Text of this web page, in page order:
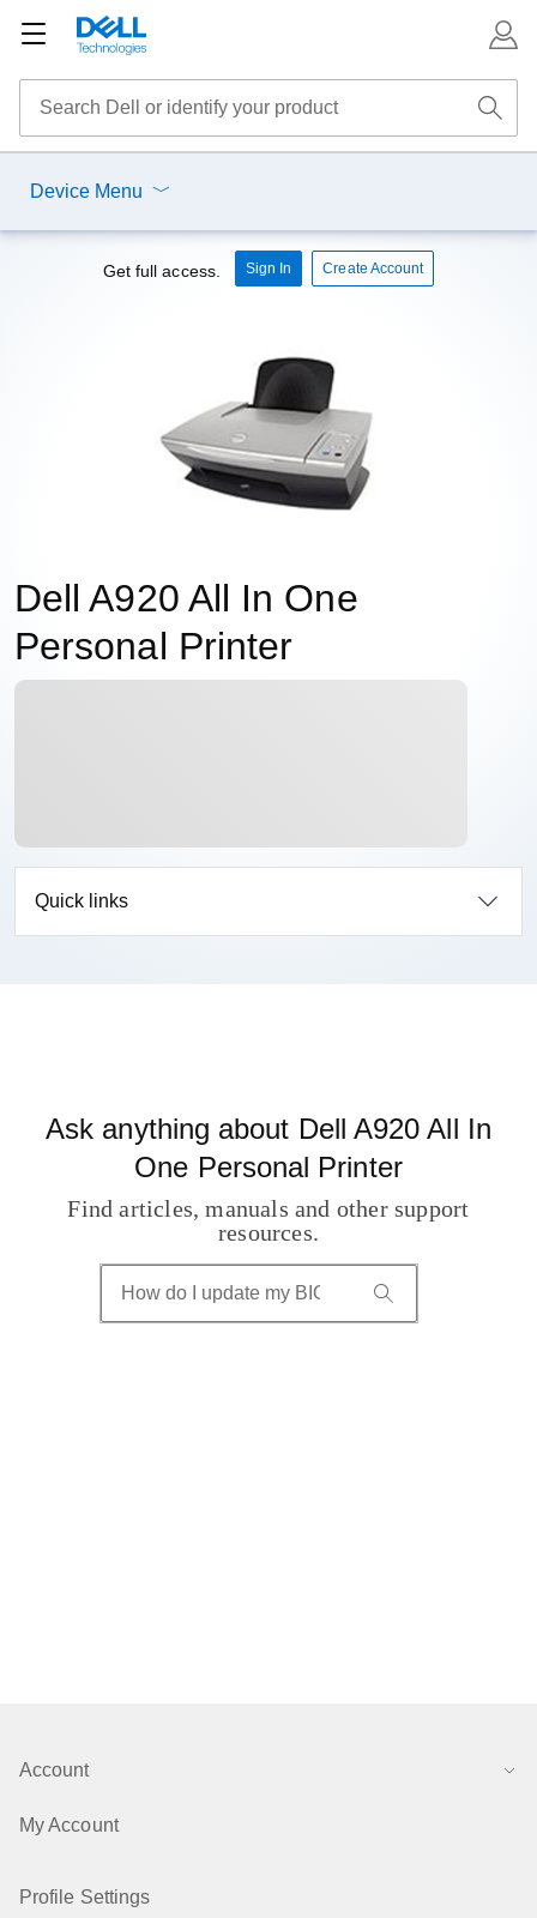
Device Menu
Get full access. Sign In Create Account
Dell A920 All In One
Personal Printer
Quick links
Ask anything about Dell A920 All In
One Personal Printer
Find articles, manuals and other support
resources.
Account
My Account
Profile Settings